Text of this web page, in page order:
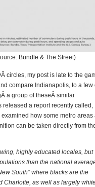
Bundle & The Street)
circles, my post is late to the
compare Indianapolis, to a few
a group of theseÂ similar
released a report recently called,
examined how some metro areas
can be taken directly from
highly educated locales, but
than the national
South” where blacks are the
Charlotte, as well as largely